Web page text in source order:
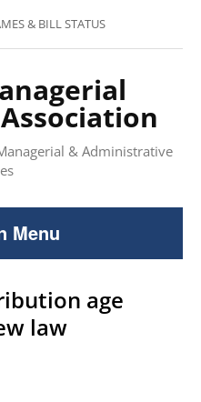
& BILL STATUS
& Administrative
Menu
age
law